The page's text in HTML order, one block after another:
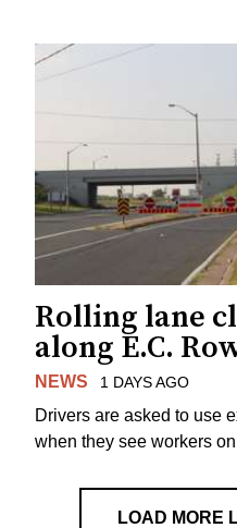
Rolling lane
along E.C.
NEWS 1 DAYS AGO
Drivers are asked to use
when they see workers
LOAD MORE